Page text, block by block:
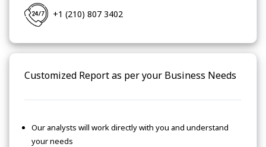
+1 (210) 807 3402
Customized Report as per your Business Needs
Our analysts will work directly with you and understand
your needs